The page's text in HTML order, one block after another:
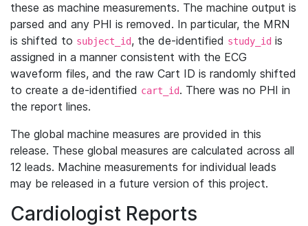
these as machine measurements. The machine output is
parsed and any PHI is removed. In particular, the MRN
is shifted to subject_id, the de-identified study_id is
assigned in a manner consistent with the ECG
waveform files, and the raw Cart ID is randomly shifted
to create a de-identified cart_id. There was no PHI in
the report lines.
The global machine measures are provided in this
release. These global measures are calculated across all
12 leads. Machine measurements for individual leads
may be released in a future version of this project.
Cardiologist Reports